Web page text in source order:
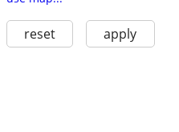
reset apply